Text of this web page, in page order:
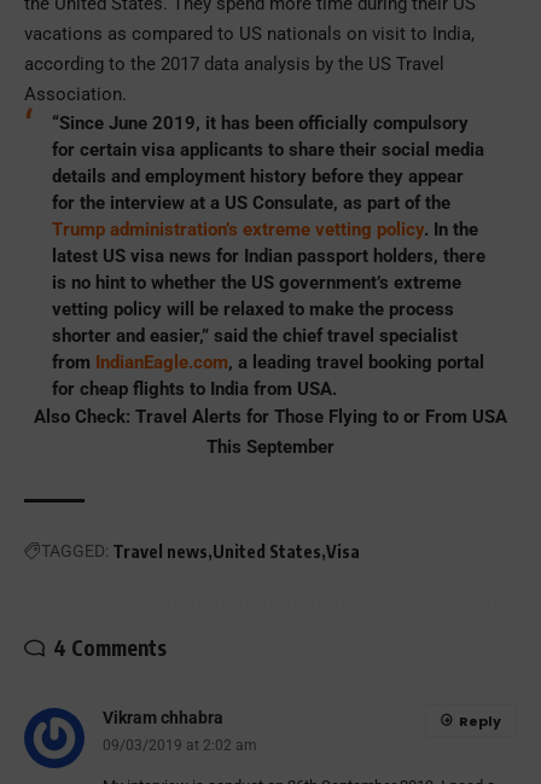
vacations as compared to US nationals on visit to India,
according to the 2017 data analysis by the US Travel
Association.
“Since June 2019, it has been officially compulsory
for certain visa applicants to share their social media
details and employment history before they appear
for the interview at a US Consulate, as part of the
Trump administration’s extreme vetting policy. In the
latest US visa news for Indian passport holders, there
is no hint to whether the US government’s extreme
vetting policy will be relaxed to make the process
shorter and easier,” said the chief travel specialist
from IndianEagle.com, a leading travel booking portal
for cheap flights to India from USA.
Also Check: Travel Alerts for Those Flying to or From USA
This September
TAGGED: Travel news United States Visa
4 Comments
Vikram chhabra
09/03/2019 at 2:02 am
Reply